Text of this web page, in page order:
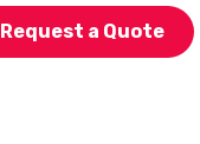
Request a Quote